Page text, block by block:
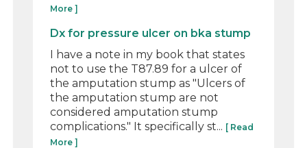
More ]
Dx for pressure ulcer on bka stump
I have a note in my book that states
not to use the T87.89 for a ulcer of
the amputation stump as "Ulcers of
the amputation stump are not
considered amputation stump
complications." It specifically st... [ Read
More ]